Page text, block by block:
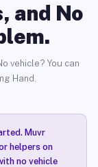
and No
vehicle? You can
Hand.
Muvr
helpers on
no vehicle